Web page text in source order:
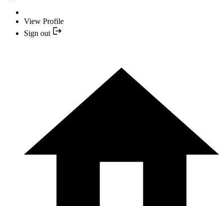
View Profile
Sign out